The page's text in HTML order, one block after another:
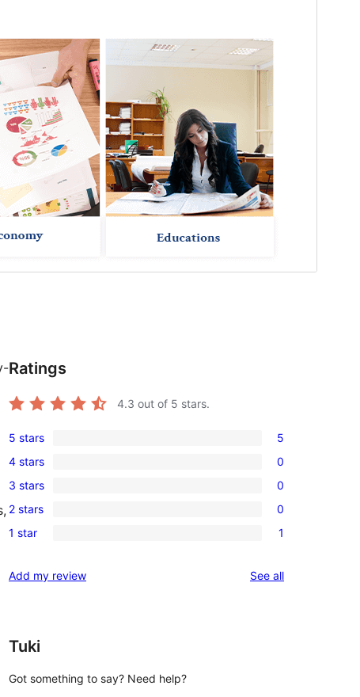
Ratings
4.3 out of 5 stars.
5
5-
star
reviews
5 stars 5
0
4-
star
reviews
4 stars 0
0
3-
star
3 stars 0
0
2-
reviews
2 stars 0
1
star
1 star 1
Add my review See allreviews
Tuki
Got something to say? Need help?